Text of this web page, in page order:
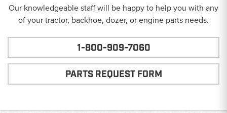
Our knowledgeable staff will be happy to help you with any
of your tractor, backhoe, dozer, or engine parts needs.
1-800-909-7060
PARTS REQUEST FORM